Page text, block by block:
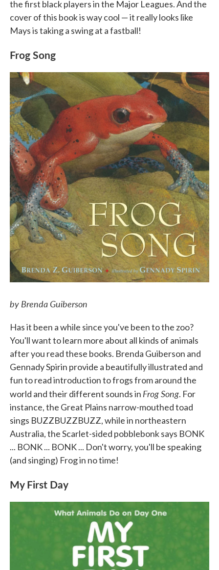
the first black players in the Major Leagues. And the
cover of this book is way cool — it really looks like
Mays is taking a swing at a fastball!
Frog Song
by Brenda Guiberson
Has it been a while since you've been to the zoo?
You'll want to learn more about all kinds of animals
after you read these books. Brenda Guiberson and
Gennady Spirin provide a beautifully illustrated and
fun to read introduction to frogs from around the
world and their different sounds in Frog Song. For
instance, the Great Plains narrow-mouthed toad
sings BUZZBUZZBUZZ, while in northeastern
Australia, the Scarlet-sided pobblebonk says BONK
... BONK ... BONK ... Don't worry, you'll be speaking
(and singing) Frog in no time!
My First Day